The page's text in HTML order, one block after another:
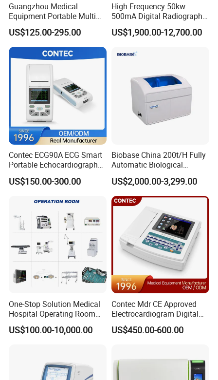
Guangzhou Medical
Equipment Portable Multi
Parameter Vital Signs Large
Screen 6 Parameters 8 Inch
Patient Monitor
US$125.00-295.00
High Frequency 50kw
500mA Digital Radiography
Dr Xray Medical X Ray
Machine
US$1,900.00-12,700.00
Contec ECG90A ECG Smart
Portable Echocardiography
EKG Machine 12 Lead ECG
US$150.00-300.00
Biobase China 200t/H Fully
Automatic Biological
Chemistry Analyzer for Lab
US$2,000.00-3,299.00
One-Stop Solution Medical
Hospital Operating Room
Surgical Equipment
US$100.00-10,000.00
Contec Mdr CE Approved
Electrocardiogram Digital
12 Lead 12 Channel ECG
Machine
US$450.00-600.00